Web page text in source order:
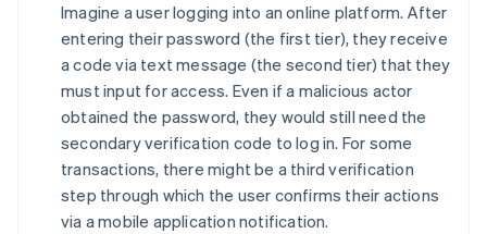
Imagine a user logging into an online platform. After
entering their password (the first tier), they receive
a code via text message (the second tier) that they
must input for access. Even if a malicious actor
obtained the password, they would still need the
secondary verification code to log in. For some
transactions, there might be a third verification
step through which the user confirms their actions
via a mobile application notification.